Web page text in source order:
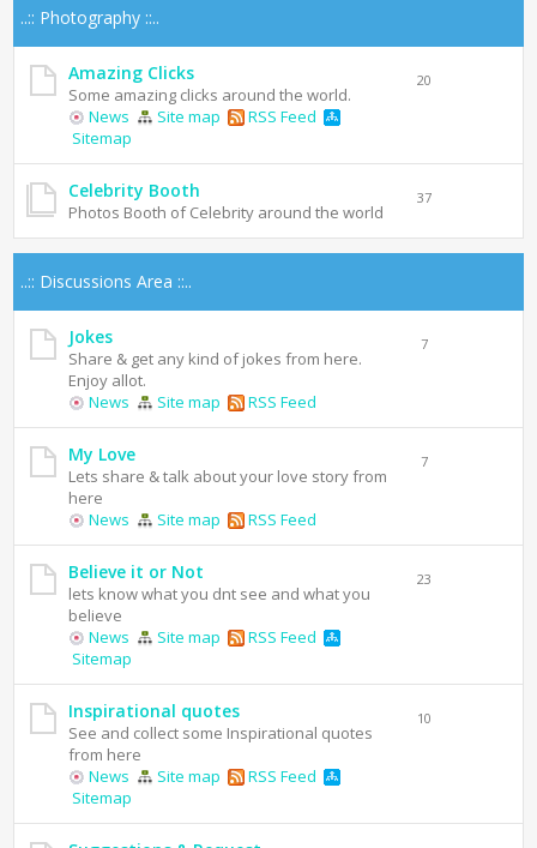
..:: Photography ::..
Amazing Clicks
Some amazing clicks around the world.
News
Site map
RSS Feed
Sitemap
20
Celebrity Booth
Photos Booth of Celebrity around the world
37
..:: Discussions Area ::..
Jokes
Share & get any kind of jokes from here.
Enjoy allot.
News
Site map RSS Feed
7
My Love
Lets share & talk about your love story from
here
News
Site map RSS Feed
7
Believe it or Not
lets know what you dnt see and what you
believe
News
Site map
RSS Feed
Sitemap
23
Inspirational quotes
See and collect some Inspirational quotes
from here
News
Site map
RSS Feed
Sitemap
10